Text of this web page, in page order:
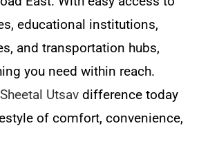
educational institutions,
and transportation hubs,
you need within reach.
Utsav difference today
of comfort, convenience,